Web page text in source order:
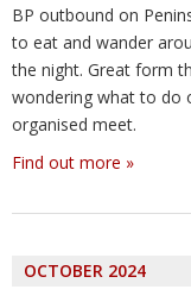
BP outbound on
to eat and wander
the night. Great form
wondering what to do
organised meet.
Find out more »
OCTOBER 2024